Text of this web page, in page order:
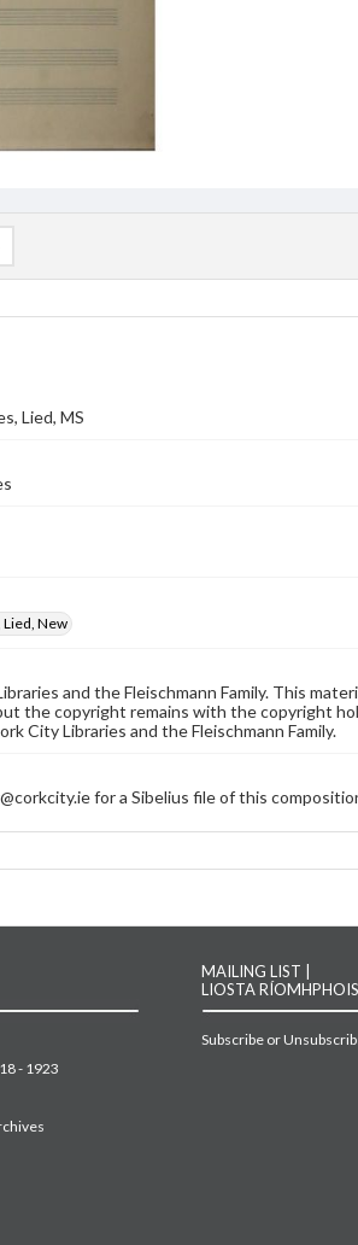
Lied, MS
Lied, New
and the Fleischmann Family. This
the copyright remains with the copyright
City Libraries and the Fleischmann Family.
for a Sibelius file of this
- 1923
MAILING LIST |
LIOSTA
Subscribe or